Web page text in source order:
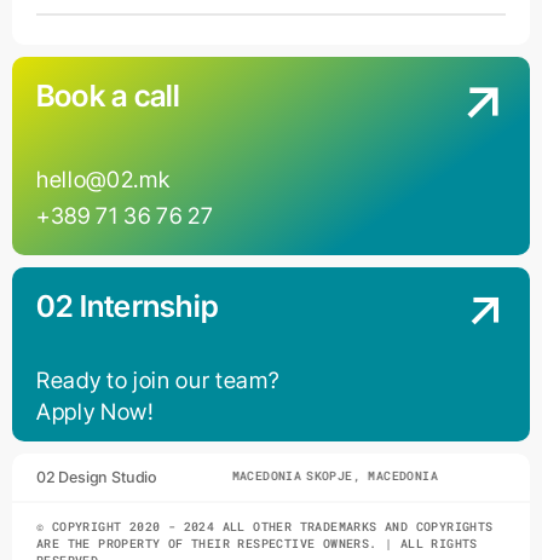
Book a call
hello@02.mk
+389 71 36 76 27
02 Internship
Ready to join our team?
Apply Now!
02 Design StudioSKOPJE, MACEDONIA SKOPJE, MACEDONIA
© COPYRIGHT 2020 - 2024 ALL OTHER TRADEMARKS AND COPYRIGHTS
ARE THE PROPERTY OF THEIR RESPECTIVE OWNERS. | ALL RIGHTS